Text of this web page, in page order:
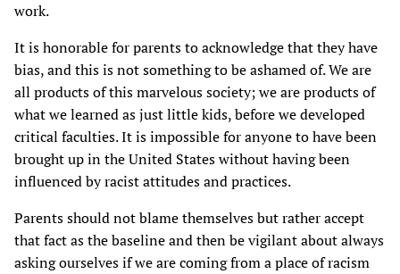
work.
It is honorable for parents to acknowledge that they have
bias, and this is not something to be ashamed of. We are
all products of this marvelous society; we are products of
what we learned as just little kids, before we developed
critical faculties. It is impossible for anyone to have been
brought up in the United States without having been
influenced by racist attitudes and practices.
Parents should not blame themselves but rather accept
that fact as the baseline and then be vigilant about always
asking ourselves if we are coming from a place of racism